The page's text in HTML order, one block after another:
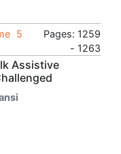
5
Pages: 1259
- 1263
Assistive